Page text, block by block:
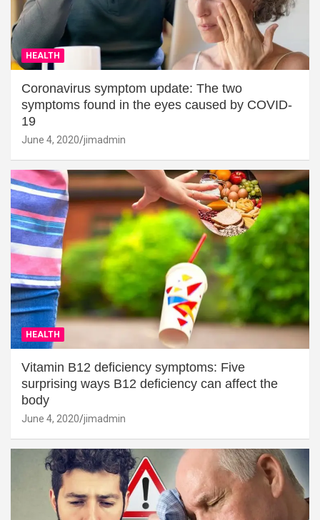
HEALTH
Coronavirus symptom update: The two
symptoms found in the eyes caused by COVID-
19
June 4, 2020 jimadmin
HEALTH
Vitamin B12 deficiency symptoms: Five
surprising ways B12 deficiency can affect the
body
June 4, 2020 jimadmin